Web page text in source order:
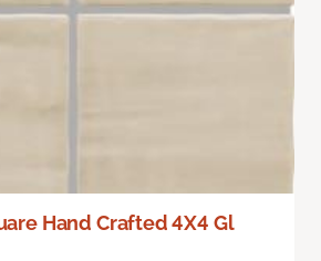
Hand Crafted 4X4 Gl